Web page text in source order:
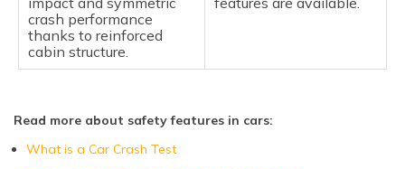
crash performance
thanks to reinforced
cabin structure.
Read more about safety features in cars:
What is a Car Crash Test